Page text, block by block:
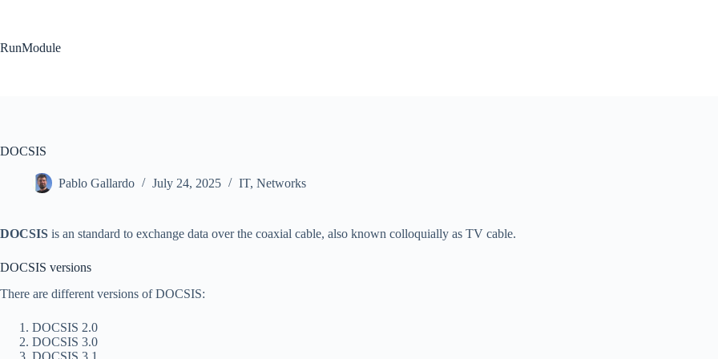
RunModule
DOCSIS
Pablo Gallardo July 24, 2025 IT, Networks
DOCSIS is an standard to exchange data over the coaxial cable, also known colloquially as TV cable.
DOCSIS versions
There are different versions of DOCSIS:
DOCSIS 2.0
DOCSIS 3.0
DOCSIS 3.1